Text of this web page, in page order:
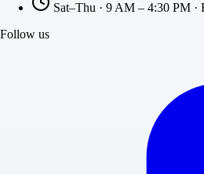
Sat–Thu · 9 AM – 4:30 PM ·
Follow us